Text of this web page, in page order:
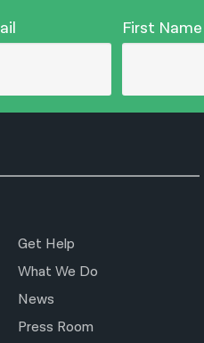
First Name
Get Help
What We Do
News
Press Room